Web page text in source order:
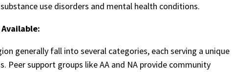
use disorders and mental health conditions.
generally fall into several categories, each serving a unique
Peer support groups like AA and NA provide community